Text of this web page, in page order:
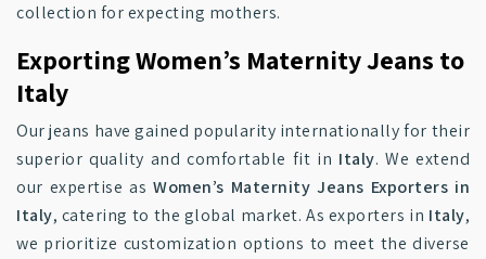
collection for expecting mothers.
Exporting Women’s Maternity Jeans to
Italy
Our jeans have gained popularity internationally for their
superior quality and comfortable fit in Italy. We extend
our expertise as Women’s Maternity Jeans Exporters in
Italy, catering to the global market. As exporters in Italy,
we prioritize customization options to meet the diverse